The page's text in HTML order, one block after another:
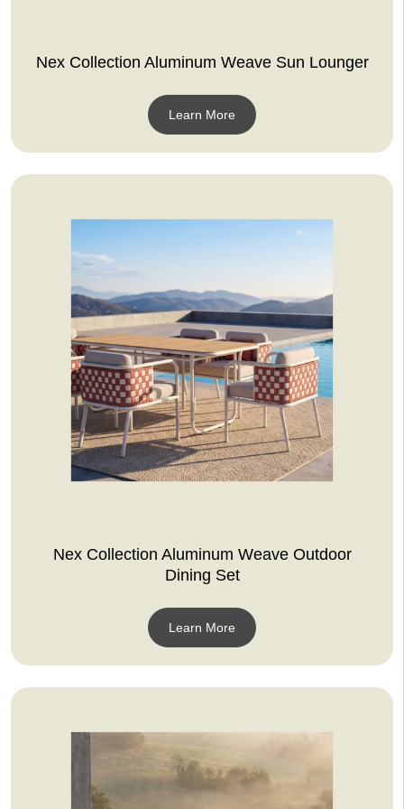
Nex Collection Aluminum Weave Sun Lounger
Learn More
Nex Collection Aluminum Weave Outdoor
Dining Set
Learn More